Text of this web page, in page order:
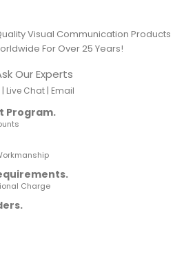
Visual Communication Products
For Over 25 Years!
Our Experts
| Live Chat| Email
Program.
Charge